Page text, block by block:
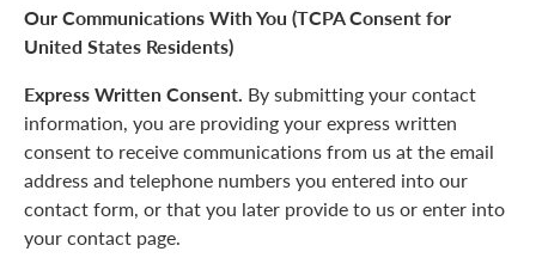
Our Communications With You (TCPA Consent for
United States Residents)
Express Written Consent. By submitting your contact
information, you are providing your express written
consent to receive communications from us at the email
address and telephone numbers you entered into our
contact form, or that you later provide to us or enter into
your contact page.